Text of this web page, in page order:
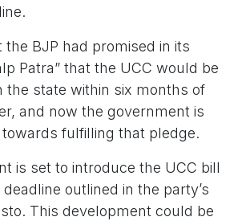
BJP had promised in its
Patra” that the UCC would be
the state within six months of
and now the government is
fulfilling that pledge.
is set to introduce the UCC bill
outlined in the party’s
This development could be